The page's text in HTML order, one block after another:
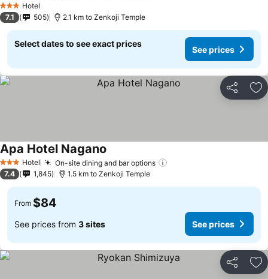
3 StarsHotel
7.1 505 2.1 km to Zenkoji Temple
Select dates to see exact prices
See prices
Share
3 StarsHotel On-site dining and bar options
Apa Hotel Nagano
7.4 1,845 1.5 km to Zenkoji Temple
From $84
See prices from 3 sites See prices
Share